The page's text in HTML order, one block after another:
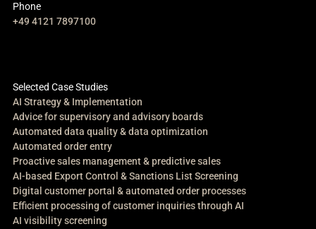
Phone
+49 4121 7897100
Selected Case Studies
AI Strategy & Implementation
Advice for supervisory and advisory boards
Automated data quality & data optimization
Automated order entry
Proactive sales management & predictive sales
AI-based Export Control & Sanctions List Screening
Digital customer portal & automated order processes
Efficient processing of customer inquiries through AI
AI visibility screening